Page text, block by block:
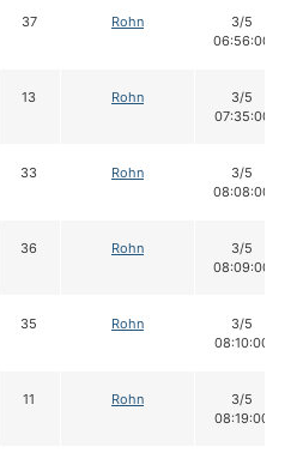
37 Rohn
3/5
06:56:00
13 Rohn
3/5
07:35:00
33 Rohn
3/5
08:08:00
36 Rohn
3/5
08:09:00
35 Rohn
3/5
08:10:00
11 Rohn
3/5
08:19:00